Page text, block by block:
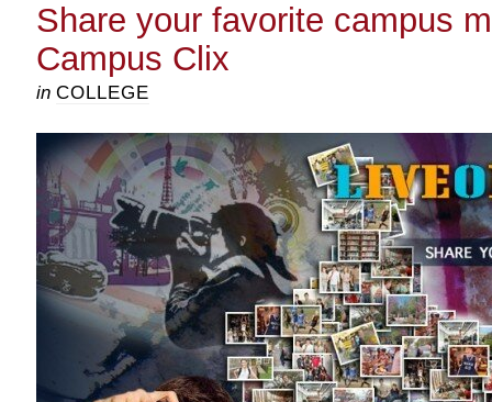
Share your favorite campus
Campus Clix
in COLLEGE